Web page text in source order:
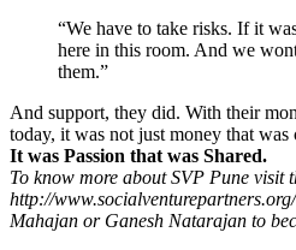
“We have to take risks. If it
here in this room. And we
them.”
And support, they did. With their
today, it was not just money that was
It was Passion that was Shared.
To know more about SVP Pune visit
http://
Mahajan or Ganesh Natarajan to